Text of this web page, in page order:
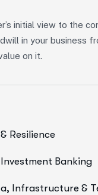
initial view to the
in your business
on it.
Resilience
Banking
Infrastructure &